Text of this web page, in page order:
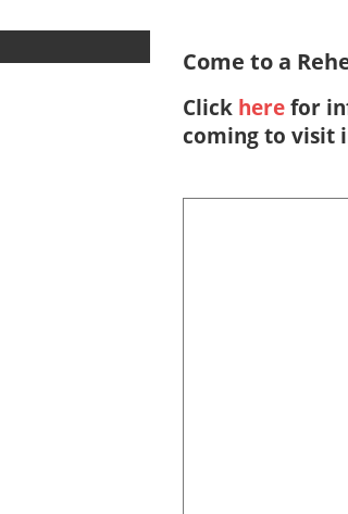
Come to a
Click herefor
coming to visit